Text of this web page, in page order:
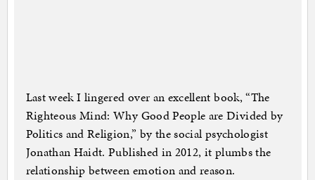
Last week I lingered over an excellent book, “The
Righteous Mind: Why Good People are Divided by
Politics and Religion,” by the social psychologist
Jonathan Haidt. Published in 2012, it plumbs the
relationship between emotion and reason.